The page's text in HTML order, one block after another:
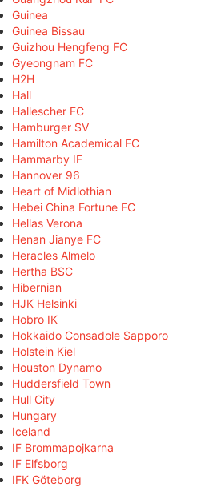
Guinea
Guinea Bissau
Guizhou Hengfeng FC
Gyeongnam FC
H2H
Hall
Hallescher FC
Hamburger SV
Hamilton Academical FC
Hammarby IF
Hannover 96
Heart of Midlothian
Hebei China Fortune FC
Hellas Verona
Henan Jianye FC
Heracles Almelo
Hertha BSC
Hibernian
HJK Helsinki
Hobro IK
Hokkaido Consadole Sapporo
Holstein Kiel
Houston Dynamo
Huddersfield Town
Hull City
Hungary
Iceland
IF Brommapojkarna
IF Elfsborg
IFK Göteborg